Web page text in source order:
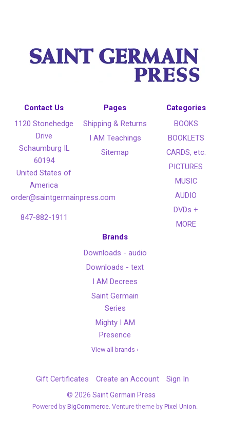
Contact Us
1120 Stonehedge
Drive
Schaumburg IL
60194
United States of
America
order@saintgermainpress.com
847-882-1911
Pages
Shipping & Returns
I AM Teachings
Sitemap
Categories
BOOKS
BOOKLETS
CARDS, etc.
PICTURES
MUSIC
AUDIO
DVDs +
MORE
Brands
Downloads - audio
Downloads - text
I AM Decrees
Saint Germain
Series
Mighty I AM
Presence
View all brands ›
Gift Certificates Create an Account Sign In
© 2026 Saint Germain Press
Powered by BigCommerce. Venture theme by Pixel Union.